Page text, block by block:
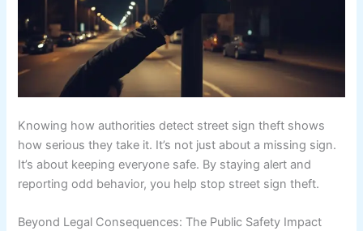
Knowing how authorities detect street sign theft shows
how serious they take it. It’s not just about a missing sign.
It’s about keeping everyone safe. By staying alert and
reporting odd behavior, you help stop street sign theft.
Beyond Legal Consequences: The Public Safety Impact